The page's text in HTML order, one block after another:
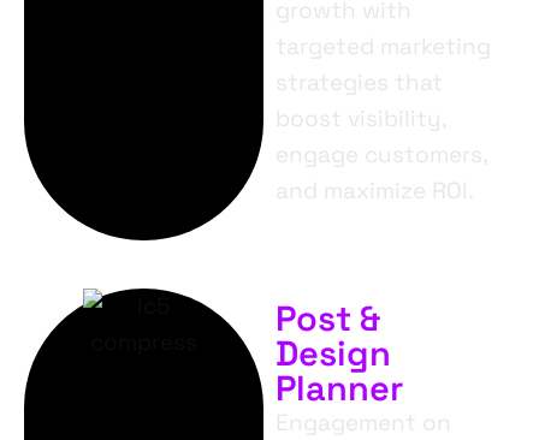
growth with
targeted marketing
strategies that
boost visibility,
engage customers,
and maximize ROI.
Post &
Design
Planner
Engagement on